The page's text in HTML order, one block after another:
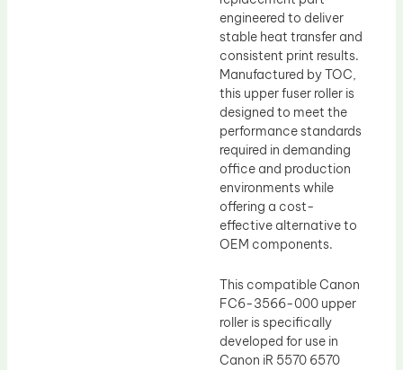
engineered to deliver
stable heat transfer and
consistent print results.
Manufactured by TOC,
this upper fuser roller is
designed to meet the
performance standards
required in demanding
office and production
environments while
offering a cost-
effective alternative to
OEM components.
This compatible Canon
FC6-3566-000 upper
roller is specifically
developed for use in
Canon iR 5570 6570